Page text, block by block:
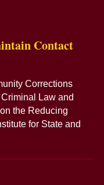
Contact
Corrections
Law and
the Reducing
for State and